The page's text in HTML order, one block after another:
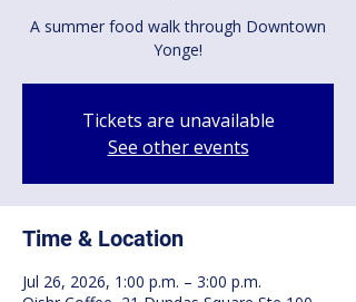
A summer food walk through Downtown
Yonge!
Tickets are unavailable
See other events
Time & Location
Jul 26, 2026, 1:00 p.m. – 3:00 p.m.